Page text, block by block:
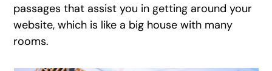
passages that assist you in getting around your
website, which is like a big house with many
rooms.